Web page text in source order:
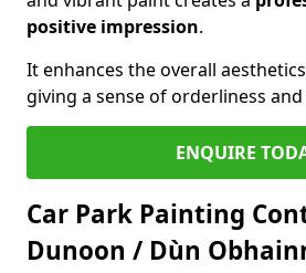
positive impression.
It enhances the overall
giving a sense of orderliness
ENQUIRE
Car Park Painting
Dunoon / Dùn